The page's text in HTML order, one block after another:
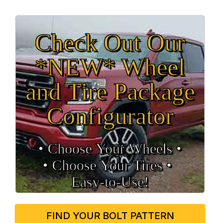
Check Out Our
*NEW* Wheel
and Tire Package
Configurator
• Choose Your Wheels •
• Choose Your Tires •
Easy‑to‑Use!
FIND YOUR BOLT PATTERN